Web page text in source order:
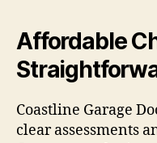
Affordable
Coastline Garage
clear assessments